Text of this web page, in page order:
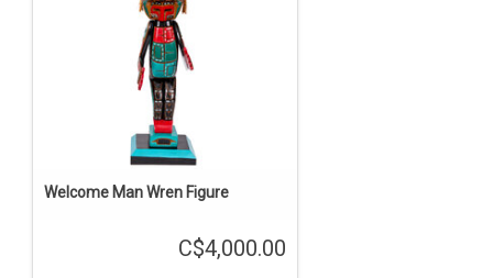
Welcome Man Wren Figure
C$4,000.00